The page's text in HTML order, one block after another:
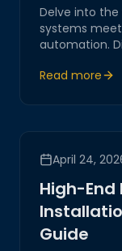
Delve into the
systems
automation.
practical
Read more
April 24,
High-
Guide